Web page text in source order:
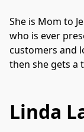
She is Mom to
who is ever
customers and
then she gets a
Linda